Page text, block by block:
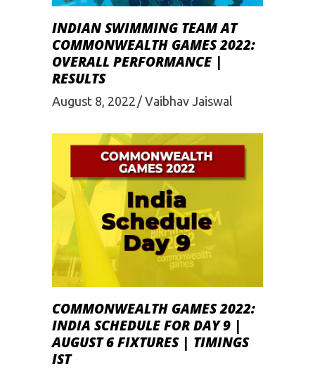
INDIAN SWIMMING TEAM AT
COMMONWEALTH GAMES 2022:
OVERALL PERFORMANCE |
RESULTS
August 8, 2022 Vaibhav Jaiswal
COMMONWEALTH GAMES 2022:
INDIA SCHEDULE FOR DAY 9 |
AUGUST 6 FIXTURES | TIMINGS
IST